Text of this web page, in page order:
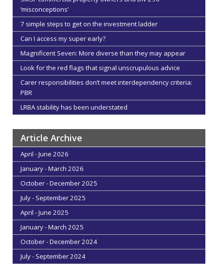
‘misconceptions’
7 simple steps to get on the investment ladder
Can I access my super early?
Magnificent Seven: More diverse than they may appear
Look for the red flags that signal unscrupulous advice
Carer responsibilities don’t meet interdependency criteria:
PBR
LRBA stability has been understated
Article Archive
April - June 2026
January - March 2026
October - December 2025
July - September 2025
April - June 2025
January - March 2025
October - December 2024
July - September 2024